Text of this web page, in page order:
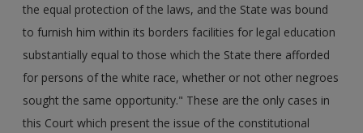
the equal protection of the laws, and the State was bound
to furnish him within its borders facilities for legal education
substantially equal to those which the State there afforded
for persons of the white race, whether or not other negroes
sought the same opportunity." These are the only cases in
this Court which present the issue of the constitutional